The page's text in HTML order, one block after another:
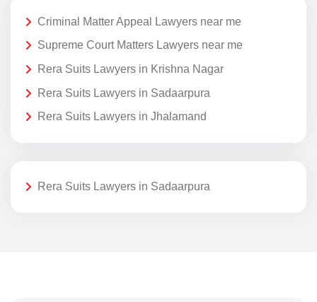
Criminal Matter Appeal Lawyers near me
Supreme Court Matters Lawyers near me
Rera Suits Lawyers in Krishna Nagar
Rera Suits Lawyers in Sadaarpura
Rera Suits Lawyers in Jhalamand
Rera Suits Lawyers in Sadaarpura